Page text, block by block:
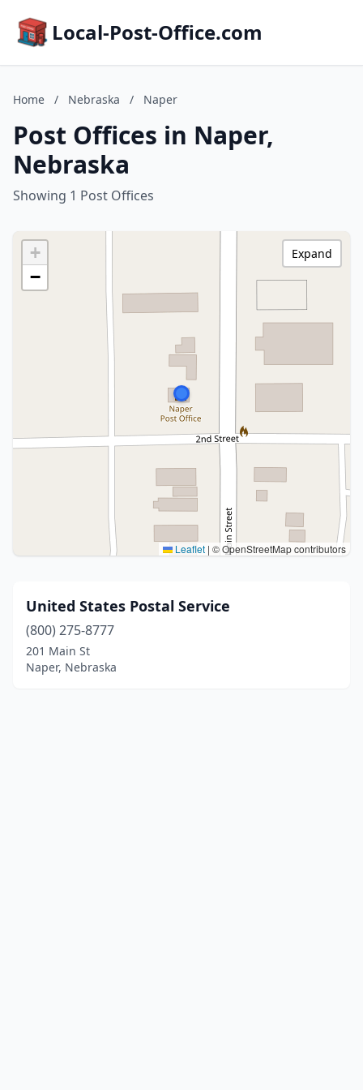
Local-Post-Office.com
Home / Nebraska / Naper
Post Offices in Naper,
Nebraska
Showing 1 Post Offices
+
−
Leaflet | © OpenStreetMap contributors
Expand
United States Postal Service
(800) 275-8777
201 Main St
Naper, Nebraska